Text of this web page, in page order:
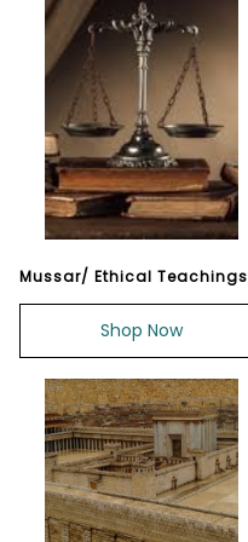
Mussar/ Ethical Teachings
Shop Now